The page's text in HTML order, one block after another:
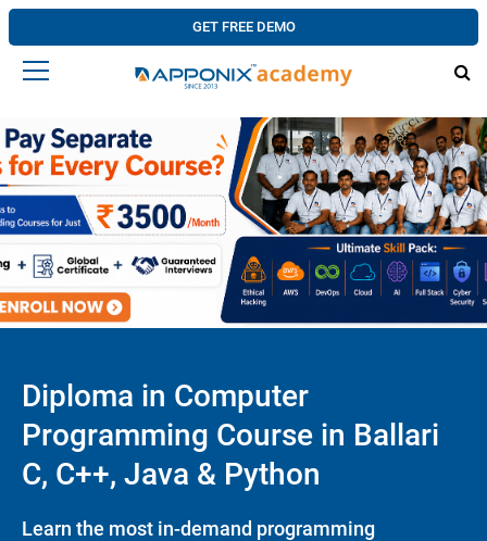
GET FREE DEMO
Diploma in Computer
Programming Course in Ballari
C, C++, Java & Python
Learn the most in-demand programming